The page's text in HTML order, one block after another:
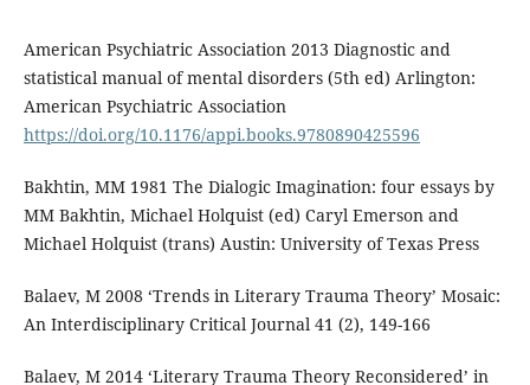
American Psychiatric Association 2013 Diagnostic and
statistical manual of mental disorders (5th ed) Arlington:
American Psychiatric Association
https://doi.org/10.1176/appi.books.9780890425596
Bakhtin, MM 1981 The Dialogic Imagination: four essays by
MM Bakhtin, Michael Holquist (ed) Caryl Emerson and
Michael Holquist (trans) Austin: University of Texas Press
Balaev, M 2008 ‘Trends in Literary Trauma Theory’ Mosaic:
An Interdisciplinary Critical Journal 41 (2), 149-166
Balaev, M 2014 ‘Literary Trauma Theory Reconsidered’ in